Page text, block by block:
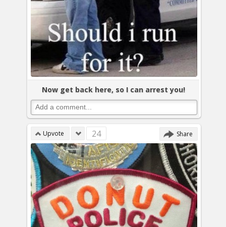
Now get back here, so I can arrest you!
Upvote 24 Share